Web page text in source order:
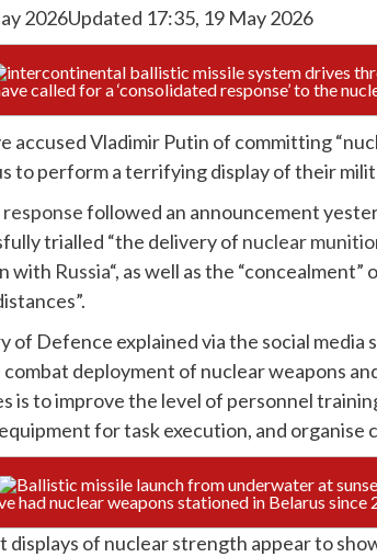
2026Updated 17:35, 19 May 2026
called for a ‘consolidated response’ to the
accused Vladimir Putin of committing
to perform a terrifying display of their
followed an announcement
trialled “the delivery of nuclear
with Russia“, as well as the
of Defence explained via the social media
deployment of nuclear weapons
is to improve the level of personnel
for task execution, and organise
Russia have had nuclear weapons
displays of nuclear strength appear to